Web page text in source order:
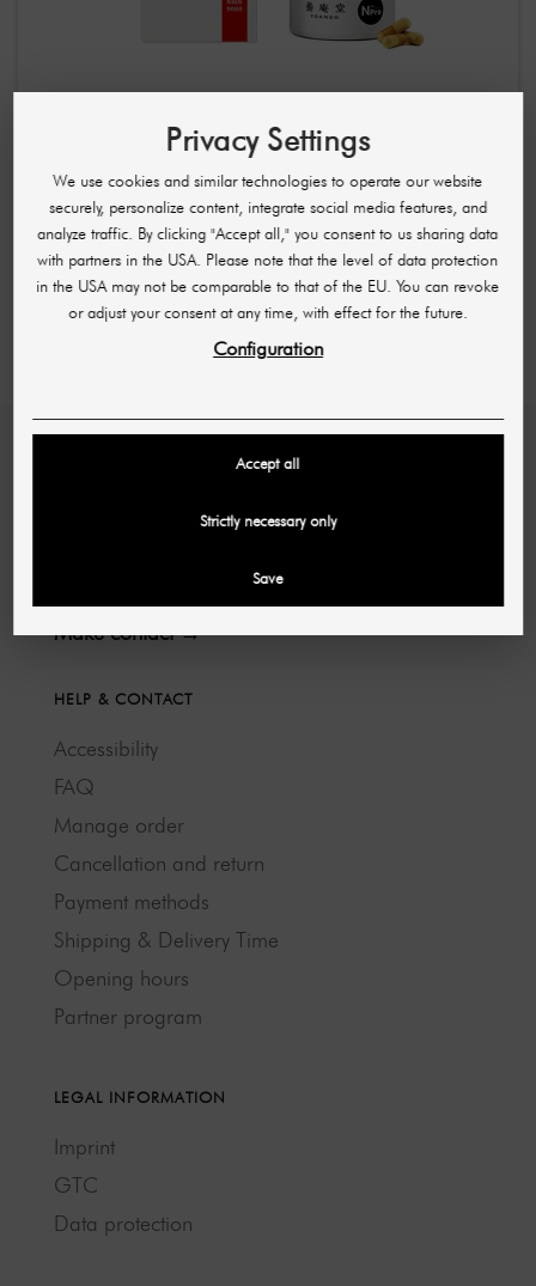
YOANDO NMN 9000 / Regenerating Anti-Aging Food
Supplement Capsules 60 Capsules
£64.04 £107.22
(1,08 £ / pc)
Showing 1-4 of 4 item(s)
Hans-Sachs-Str. 17
Make contact →
HELP & CONTACT
Accessibility
FAQ
Manage order
Cancellation and return
Payment methods
Shipping & Delivery Time
Opening hours
Partner program
LEGAL INFORMATION
Imprint
GTC
Data protection
Privacy Settings
We use cookies and similar technologies to operate our website
securely, personalize content, integrate social media features, and
analyze traffic. By clicking "Accept all," you consent to us sharing data
with partners in the USA. Please note that the level of data protection
in the USA may not be comparable to that of the EU. You can revoke
or adjust your consent at any time, with effect for the future.
Configuration
Accept all
Strictly necessary only
Save